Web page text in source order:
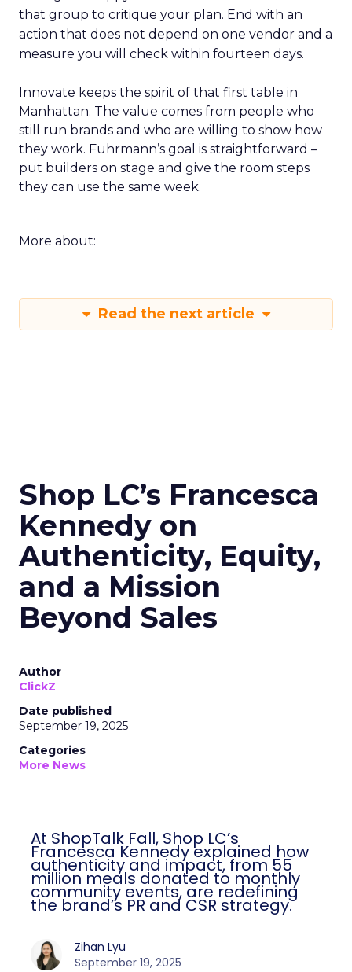
that group to critique your plan. End with an
action that does not depend on one vendor and a
measure you will check within fourteen days.
Innovate keeps the spirit of that first table in
Manhattan. The value comes from people who
still run brands and who are willing to show how
they work. Fuhrmann’s goal is straightforward –
put builders on stage and give the room steps
they can use the same week.
More about:
Read the next article
Shop LC’s Francesca
Kennedy on
Authenticity, Equity,
and a Mission
Beyond Sales
Author
ClickZ
Date published
September 19, 2025
Categories
More News
At ShopTalk Fall, Shop LC’s
Francesca Kennedy explained how
authenticity and impact, from 55
million meals donated to monthly
community events, are redefining
the brand’s PR and CSR strategy.
Zihan Lyu
September 19, 2025